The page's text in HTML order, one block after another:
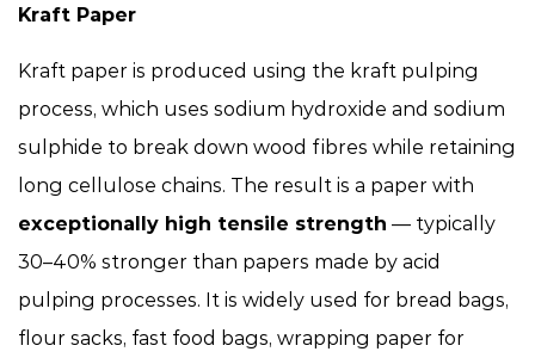
Kraft Paper
Kraft paper is produced using the kraft pulping
process, which uses sodium hydroxide and sodium
sulphide to break down wood fibres while retaining
long cellulose chains. The result is a paper with
exceptionally high tensile strength — typically
30–40% stronger than papers made by acid
pulping processes. It is widely used for bread bags,
flour sacks, fast food bags, wrapping paper for